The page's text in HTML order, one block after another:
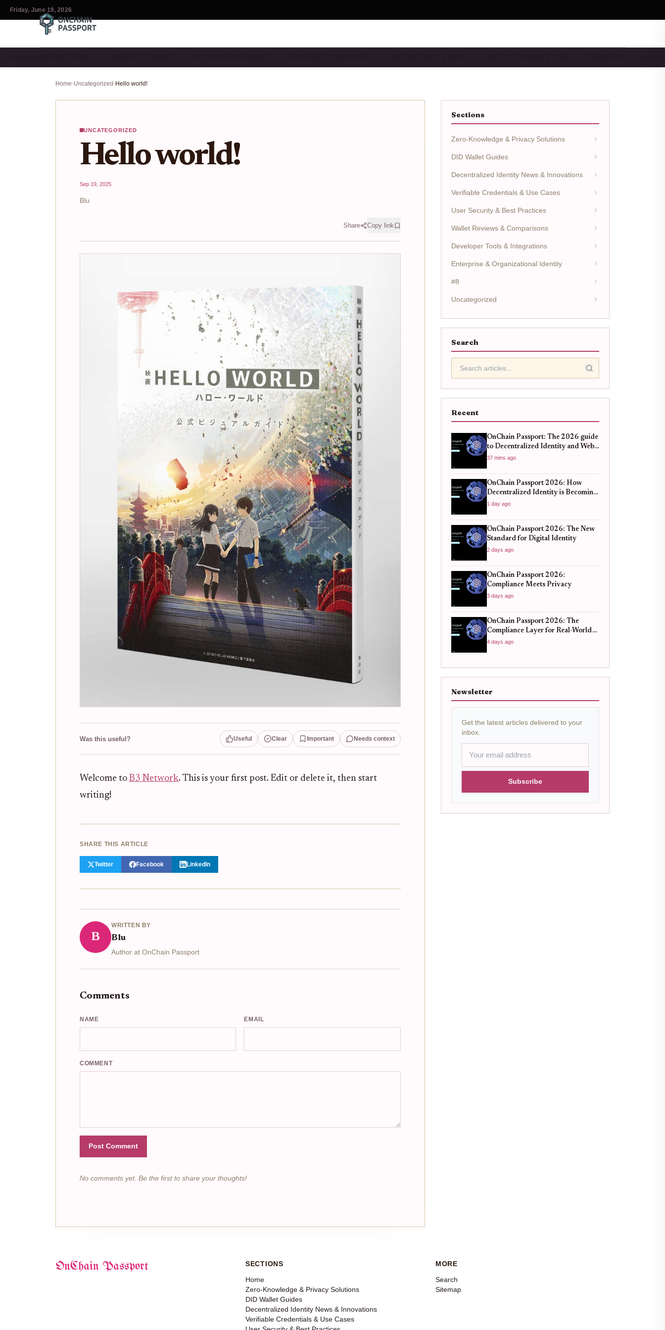
Friday, June 19, 2026
Home›Uncategorized ›Hello world!
UNCATEGORIZED
Hello world!
Sep 19, 2025
Blu
Share Copy link
Was this useful? Useful Clear Important Needs context
Welcome to B3 Network. This is your first post. Edit or delete it, then start
writing!
SHARE THIS ARTICLE
Twitter Facebook LinkedIn
B
WRITTEN BY
Blu
Author at OnChain Passport
Comments
NAME EMAIL
COMMENT
Post Comment
No comments yet. Be the first to share your thoughts!
Sections
Zero-Knowledge & Privacy Solutions
DID Wallet Guides
Decentralized Identity News & Innovations
Verifiable Credentials & Use Cases
User Security & Best Practices
Wallet Reviews & Comparisons
Developer Tools & Integrations
Enterprise & Organizational Identity
#8
Uncategorized
Search
Recent
OnChain Passport: The 2026 guide
to Decentralized Identity and Web3
Verification
37 mins ago
OnChain Passport 2026: How
Decentralized Identity is Becoming
the New Standard for Global
1 day ago
OnChain Passport 2026: The New
Standard for Digital Identity
2 days ago
OnChain Passport 2026:
Compliance Meets Privacy
3 days ago
OnChain Passport 2026: The
Compliance Layer for Real-World
DeFi
4 days ago
Newsletter
Get the latest articles delivered to your
inbox.
Subscribe
OnChain Passport
SECTIONS
Home
Zero-Knowledge & Privacy Solutions
DID Wallet Guides
Decentralized Identity News & Innovations
Verifiable Credentials & Use Cases
MORE
Search
Sitemap